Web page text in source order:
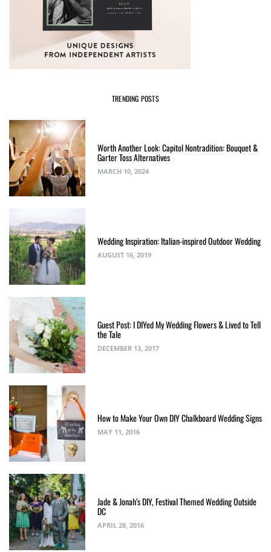
TRENDING POSTS
Worth Another Look: Capitol Nontradition: Bouquet &
Garter Toss Alternatives
MARCH 10, 2024
Wedding Inspiration: Italian-inspired Outdoor Wedding
AUGUST 16, 2019
Guest Post: I DIYed My Wedding Flowers & Lived to Tell
the Tale
DECEMBER 13, 2017
How to Make Your Own DIY Chalkboard Wedding Signs
MAY 11, 2016
Jade & Jonah’s DIY, Festival Themed Wedding Outside
DC
APRIL 28, 2016